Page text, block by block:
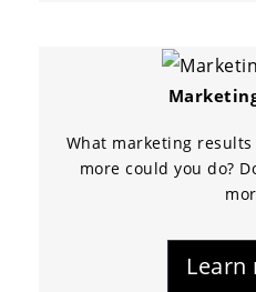
What marketing
more could you do?
Learn